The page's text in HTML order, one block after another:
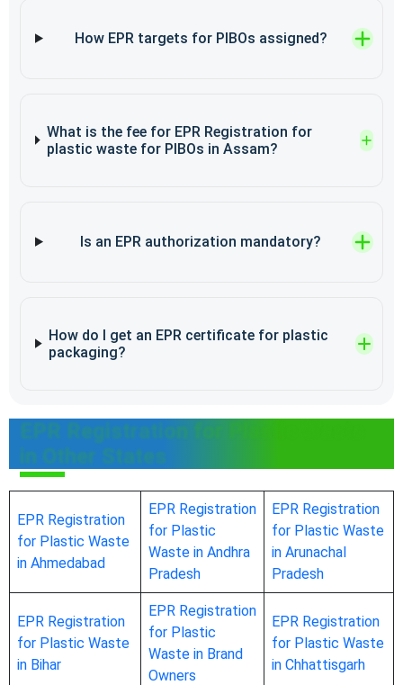
How EPR targets for PIBOs assigned?
What is the fee for EPR Registration for
plastic waste for PIBOs in Assam?
Is an EPR authorization mandatory?
How do I get an EPR certificate for plastic
packaging?
EPR Registration for Plastic Waste
in Other States
EPR Registration
for Plastic Waste
in Ahmedabad
EPR Registration
for Plastic
Waste in Andhra
Pradesh
EPR Registration
for Plastic Waste
in Arunachal
Pradesh
EPR Registration
for Plastic Waste
in Bihar
EPR Registration
for Plastic
Waste in Brand
Owners
EPR Registration
for Plastic Waste
in Chhattisgarh